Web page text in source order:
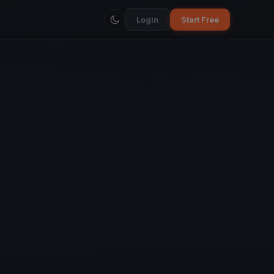
Login Start Free